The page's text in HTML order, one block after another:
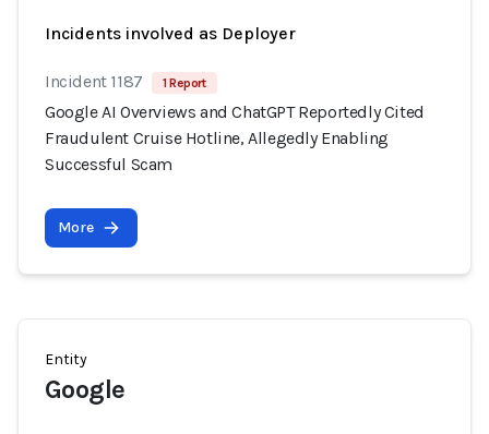
Incidents involved as Deployer
Incident 1187 1 Report
Google AI Overviews and ChatGPT Reportedly Cited
Fraudulent Cruise Hotline, Allegedly Enabling
Successful Scam
More
Entity
Google